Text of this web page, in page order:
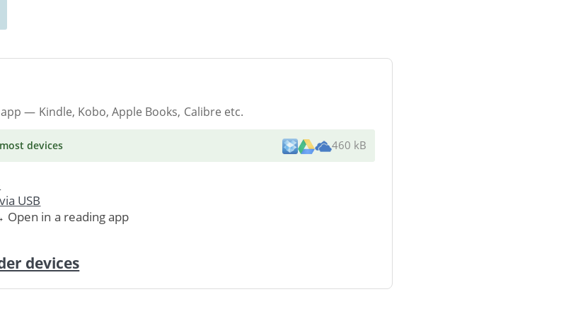
— Kindle, Kobo, Apple Books, Calibre etc.
devices 460 kB
USB
in a reading app
devices